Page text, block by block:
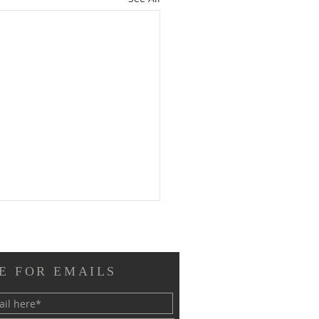
FOR EMAILS